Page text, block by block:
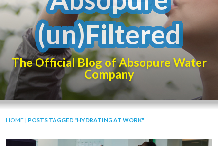
(un)Filtered
The Official Blog of Absopure Water
Company
HOME | POSTS TAGGED "HYDRATING AT WORK"